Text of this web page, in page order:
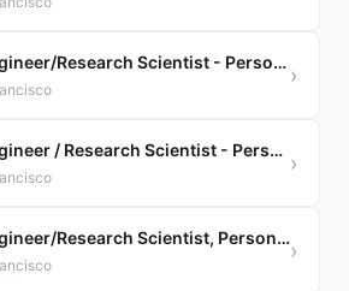
Research Engineer/Research Scientist - Personal AGI, North Stars ›
Research Engineer / Research Scientist - Personal AGI, Personality and Model Behavior ›
Research Engineer/Research Scientist, Personal AGI-Model Experience›